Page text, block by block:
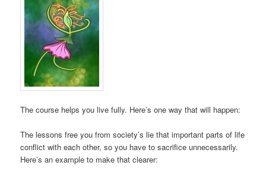
The course helps you live fully. Here’s one way that will happen:
The lessons free you from society’s lie that important parts of life
conflict with each other, so you have to sacrifice unnecessarily.
Here’s an example to make that clearer: